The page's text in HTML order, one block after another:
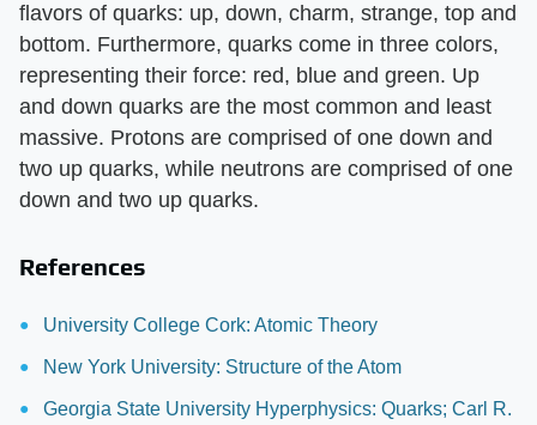
flavors of quarks: up, down, charm, strange, top and
bottom. Furthermore, quarks come in three colors,
representing their force: red, blue and green. Up
and down quarks are the most common and least
massive. Protons are comprised of one down and
two up quarks, while neutrons are comprised of one
down and two up quarks.
References
University College Cork: Atomic Theory
New York University: Structure of the Atom
Georgia State University Hyperphysics: Quarks; Carl R.